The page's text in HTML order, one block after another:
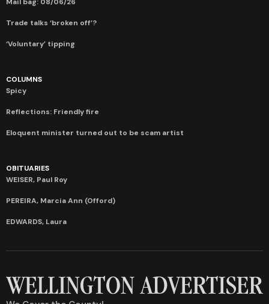
Mail bag: 08/06/26
Trade talks ‘broken off’?
‘Voluntary’ tipping
COLUMNS
Spicy
Reflections: Friendly fire
Eloquent minister turned out to be scam artist
OBITUARIES
WEISER, Paul Roy
PEREIRA, Marcia Ann (Offord)
EDWARDS, Laura